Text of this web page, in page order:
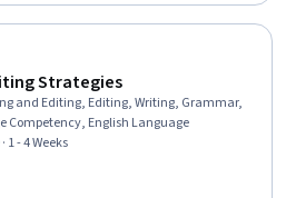
Strategies
and Editing, Editing, Writing, Grammar,
Competency, English Language
1 - 4 Weeks